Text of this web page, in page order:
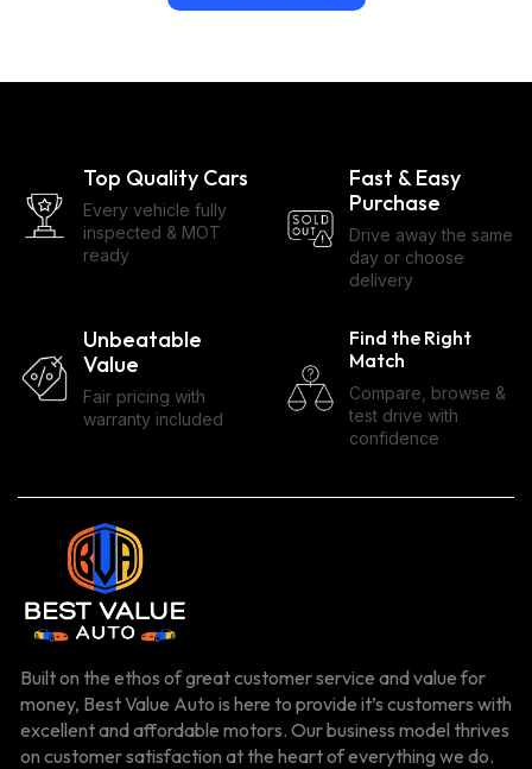
Top Quality Cars
Every vehicle fully
inspected & MOT
ready
Fast & Easy
Purchase
Drive away the same
day or choose
delivery
Unbeatable
Value
Fair pricing with
warranty included
Find the Right
Match
Compare, browse &
test drive with
confidence
Built on the ethos of great customer service and value for
money, Best Value Auto is here to provide it’s customers with
excellent and affordable motors. Our business model thrives
on customer satisfaction at the heart of everything we do.